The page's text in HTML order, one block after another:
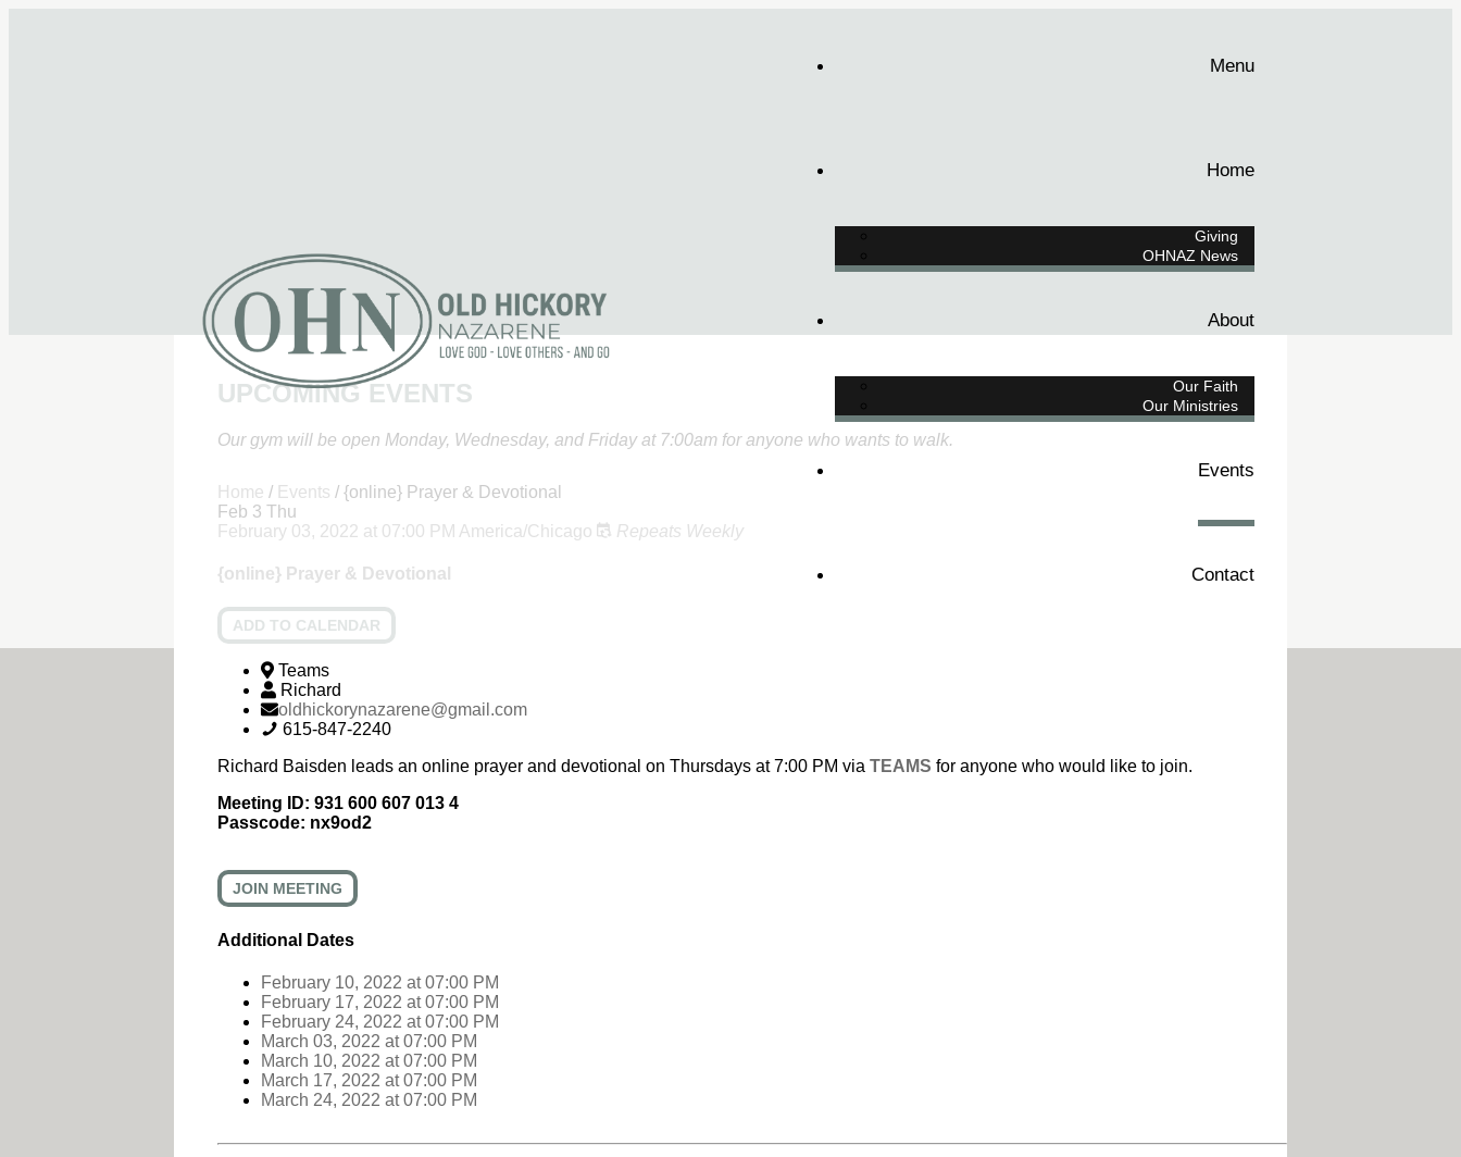
Menu
Home
Giving
OHNAZ News
About
Our Faith
Our Ministries
Events
Contact
UPCOMING EVENTS
Our gym will be open Monday, Wednesday, and Friday at 7:00am for anyone who wants to walk.
Home / Events / {online} Prayer & Devotional
Feb 3 Thu
February 03, 2022 at 07:00 PM America/Chicago Repeats Weekly
{online} Prayer & Devotional
ADD TO CALENDAR
Teams
Richard
oldhickorynazarene@gmail.com
615-847-2240
Richard Baisden leads an online prayer and devotional on Thursdays at 7:00 PM via TEAMS for anyone who would like to join.
Meeting ID: 931 600 607 013 4
Passcode: nx9od2
JOIN MEETING
Additional Dates
February 10, 2022 at07:00 PM
February 17, 2022 at07:00 PM
February 24, 2022 at07:00 PM
March 03, 2022 at07:00 PM
March 10, 2022 at07:00 PM
March 17, 2022 at07:00 PM
March 24, 2022 at07:00 PM